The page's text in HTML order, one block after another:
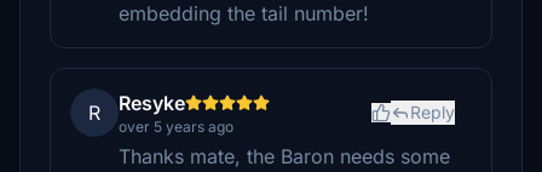
embedding the tail number!
R Resyke
over 5 years ago
Reply
Thanks mate, the Baron needs some